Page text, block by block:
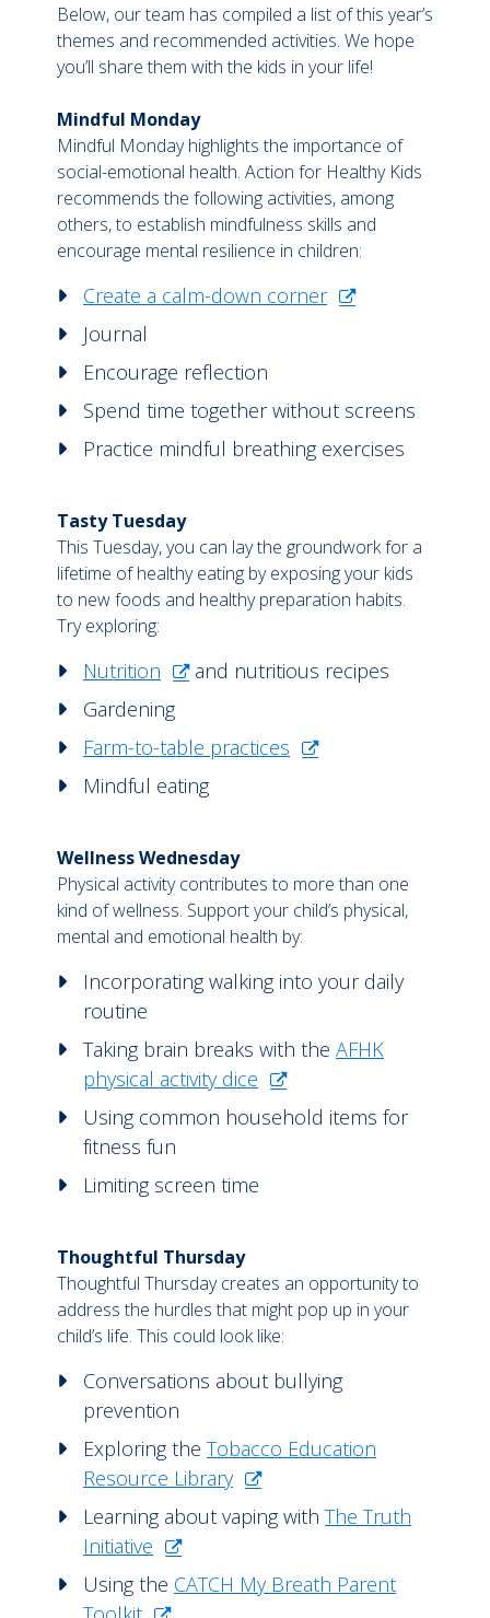
Below, our team has compiled a list of this year’s
themes and recommended activities. We hope
you’ll share them with the kids in your life!
Mindful Monday
Mindful Monday highlights the importance of
social-emotional health. Action for Healthy Kids
recommends the following activities, among
others, to establish mindfulness skills and
encourage mental resilience in children:
Create a calm-down corner
Journal
Encourage reflection
Spend time together without screens
Practice mindful breathing exercises
Tasty Tuesday
This Tuesday, you can lay the groundwork for a
lifetime of healthy eating by exposing your kids
to new foods and healthy preparation habits.
Try exploring:
Nutrition
and nutritious recipes
Gardening
Farm-to-table practices
Mindful eating
Wellness Wednesday
Physical activity contributes to more than one
kind of wellness. Support your child’s physical,
mental and emotional health by:
Incorporating walking into your daily
routine
Taking brain breaks with the AFHK
physical activity dice
Using common household items for
fitness fun
Limiting screen time
Thoughtful Thursday
Thoughtful Thursday creates an opportunity to
address the hurdles that might pop up in your
child’s life. This could look like:
Conversations about bullying
prevention
Exploring the Tobacco Education
Resource Library
Learning about vaping with The Truth
Initiative
Using the CATCH My Breath Parent